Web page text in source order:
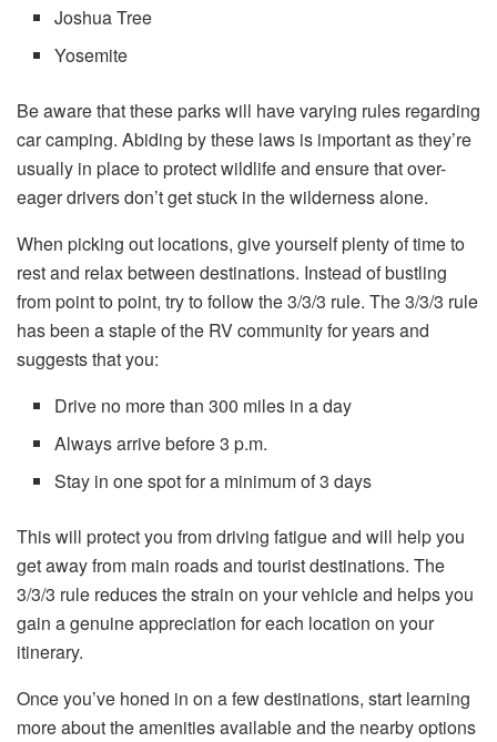
Joshua Tree
Yosemite
Be aware that these parks will have varying rules regarding
car camping. Abiding by these laws is important as they’re
usually in place to protect wildlife and ensure that over-
eager drivers don’t get stuck in the wilderness alone.
When picking out locations, give yourself plenty of time to
rest and relax between destinations. Instead of bustling
from point to point, try to follow the 3/3/3 rule. The 3/3/3 rule
has been a staple of the RV community for years and
suggests that you:
Drive no more than 300 miles in a day
Always arrive before 3 p.m.
Stay in one spot for a minimum of 3 days
This will protect you from driving fatigue and will help you
get away from main roads and tourist destinations. The
3/3/3 rule reduces the strain on your vehicle and helps you
gain a genuine appreciation for each location on your
itinerary.
Once you’ve honed in on a few destinations, start learning
more about the amenities available and the nearby options